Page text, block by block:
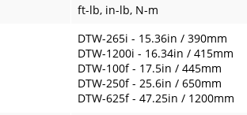
ft-lb, in-lb, N-m
DTW-265i - 15.36in / 390mm
DTW-1200i - 16.34in / 415mm
DTW-100f - 17.5in / 445mm
DTW-250f - 25.6in / 650mm
DTW-625f - 47.25in / 1200mm